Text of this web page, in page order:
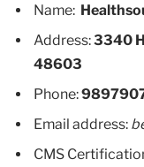
Name:
Address:3340
48603
Phone:
Email address:
CMS